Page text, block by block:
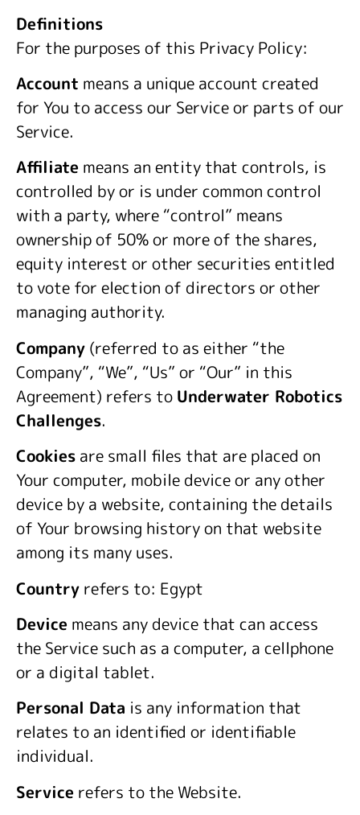
Definitions
For the purposes of this Privacy Policy:
Account means a unique account created
for You to access our Service or parts of our
Service.
Affiliate means an entity that controls, is
controlled by or is under common control
with a party, where “control” means
ownership of 50% or more of the shares,
equity interest or other securities entitled
to vote for election of directors or other
managing authority.
Company (referred to as either “the
Company”, “We”, “Us” or “Our” in this
Agreement) refers to Underwater Robotics
Challenges.
Cookies are small files that are placed on
Your computer, mobile device or any other
device by a website, containing the details
of Your browsing history on that website
among its many uses.
Country refers to: Egypt
Device means any device that can access
the Service such as a computer, a cellphone
or a digital tablet.
Personal Data is any information that
relates to an identified or identifiable
individual.
Service refers to the Website.